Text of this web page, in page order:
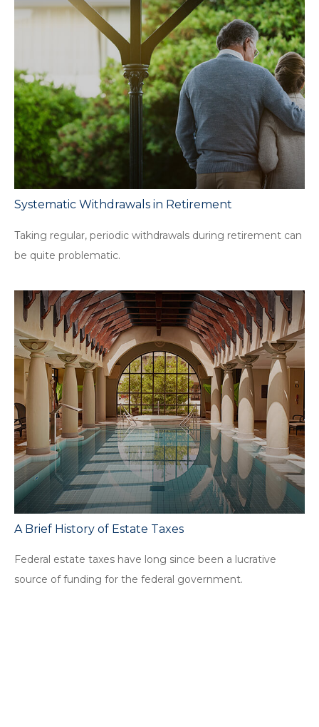
Systematic Withdrawals in Retirement
Taking regular, periodic withdrawals during retirement can
be quite problematic.
A Brief History of Estate Taxes
Federal estate taxes have long since been a lucrative
source of funding for the federal government.